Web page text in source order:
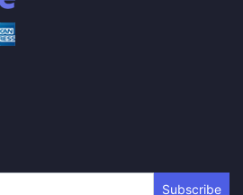
Subscribe